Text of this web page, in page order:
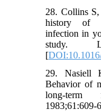
28. Collins
history of
infection in
study.
[
29. Nasiell
Behavior of
long-term
1983;61:609-